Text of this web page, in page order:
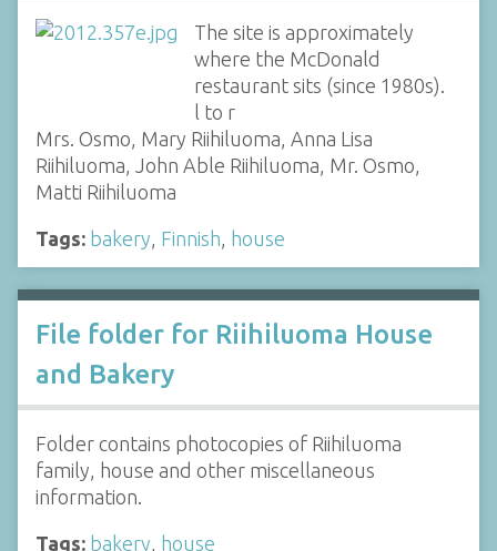
The site is approximately
where the McDonald
restaurant sits (since 1980s).
l to r
Mrs. Osmo, Mary Riihiluoma, Anna Lisa
Riihiluoma, John Able Riihiluoma, Mr. Osmo,
Matti Riihiluoma
Tags: bakery, Finnish, house
File folder for Riihiluoma House
and Bakery
Folder contains photocopies of Riihiluoma
family, house and other miscellaneous
information.
Tags: bakery, house